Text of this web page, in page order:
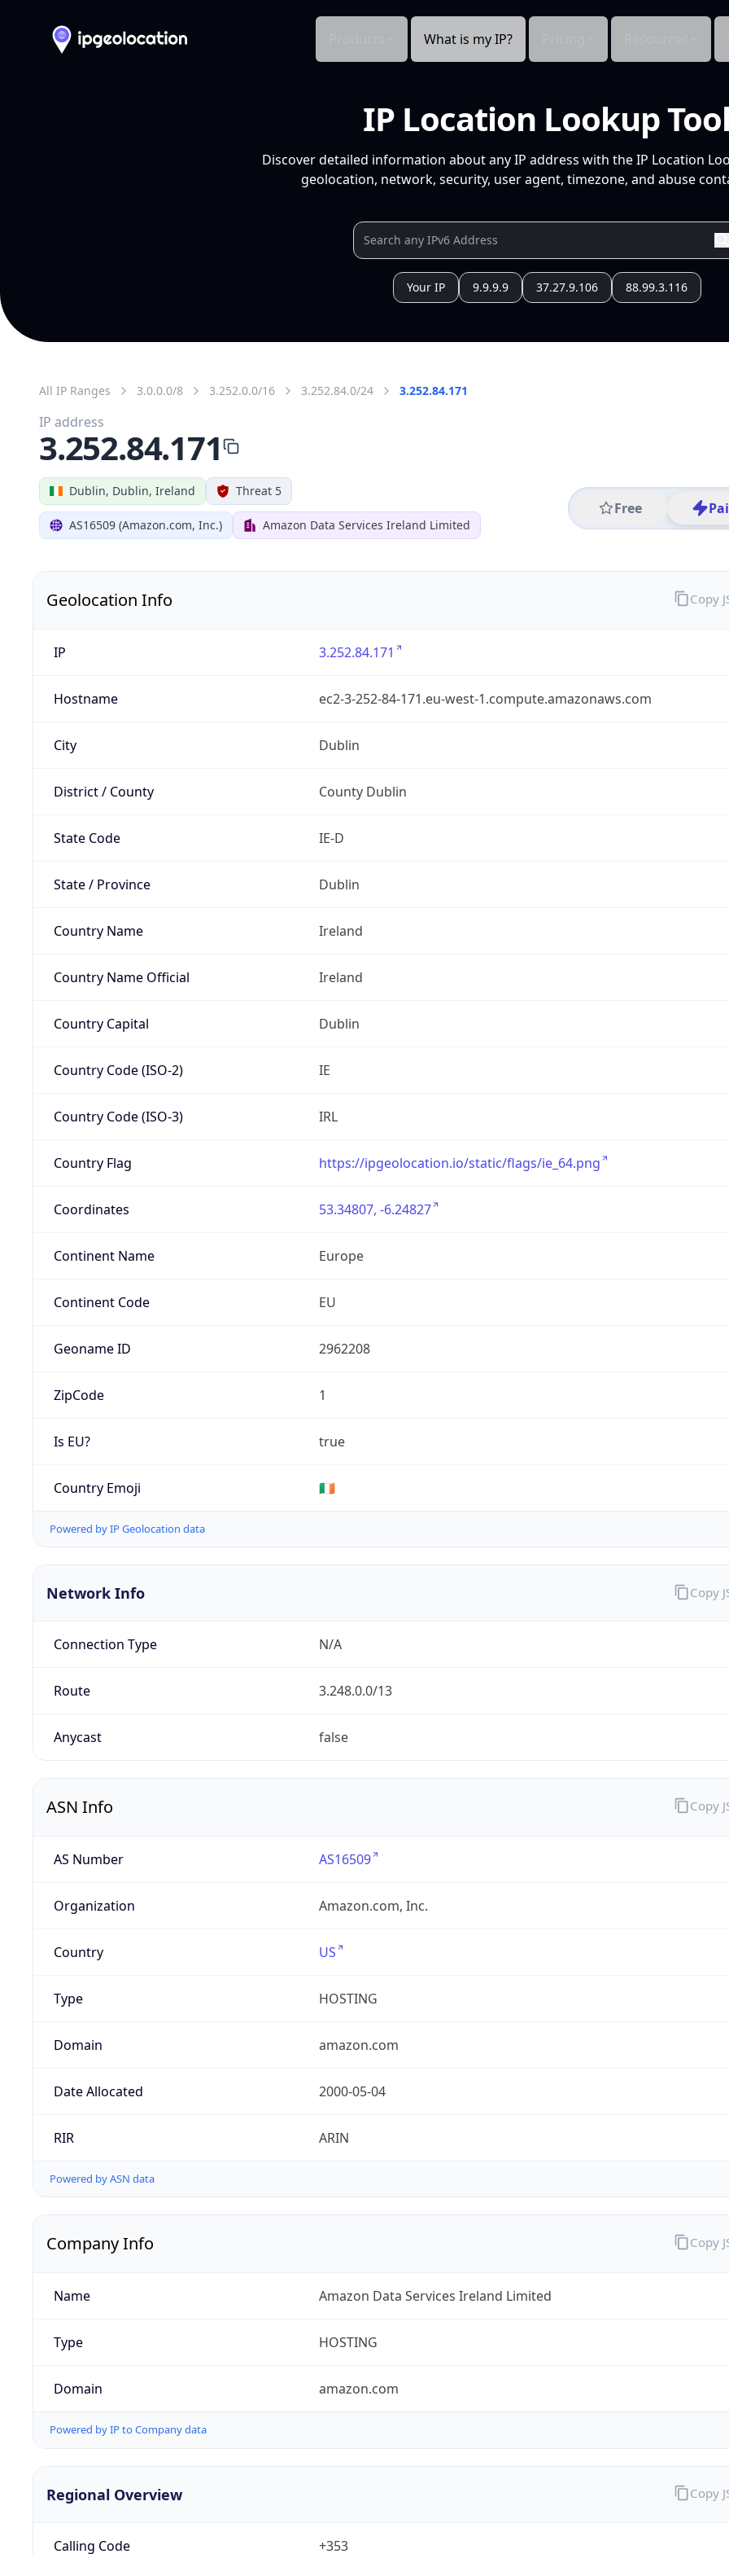
What is my IP?
IP Location Lookup Tool
Discover detailed information about any IP address with the IP Location
geolocation, network, security, user agent, timezone, and abuse
Your IP 9.9.9.9 37.27.9.106 88.99.3.116
All IP Ranges 3.0.0.0/8 3.252.0.0/16 3.252.84.0/24 3.252.84.171
Dublin, Dublin, Ireland Threat 5
AS16509 (Amazon.com, Inc.) Amazon Data Services Ireland Limited
Free
IP address
3.252.84.171
Geolocation Info
IP 3.252.84.171
Hostname ec2-3-252-84-171.eu-west-1.compute.amazonaws.com
City Dublin
District / County County Dublin
State Code IE-D
State / Province Dublin
Country Name Ireland
Country Name Official Ireland
Country Capital Dublin
Country Code (ISO-2) IE
Country Code (ISO-3) IRL
Country Flag https://ipgeolocation.io/static/flags/ie_64.png
Coordinates 53.34807, -6.24827
Continent Name Europe
Continent Code EU
Geoname ID 2962208
ZipCode 1
Is EU? true
Country Emoji 🇮🇪
Powered by IP Geolocation data
Copy
Network Info
Connection Type N/A
Route 3.248.0.0/13
Anycast false
Copy
ASN Info
AS Number AS16509
Organization Amazon.com, Inc.
Country US
Type HOSTING
Domain amazon.com
Date Allocated 2000-05-04
RIR ARIN
Powered by ASN data
Copy
Company Info
Name Amazon Data Services Ireland Limited
Type HOSTING
Domain amazon.com
Powered by IP to Company data
Copy
Regional Overview
Calling Code +353
Copy